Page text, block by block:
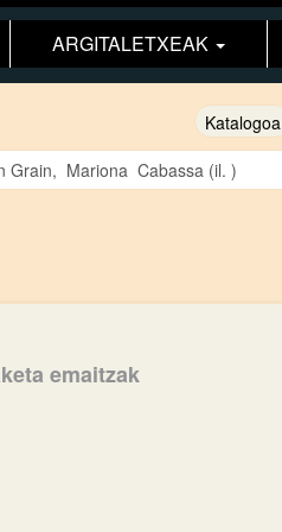
ARGITALETXEAK
Katalogoa
emaitzak